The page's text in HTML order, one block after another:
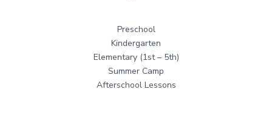
Preschool
Kindergarten
Elementary (1st – 5th)
Summer Camp
Afterschool Lessons